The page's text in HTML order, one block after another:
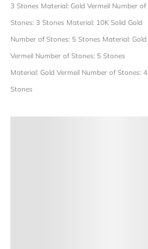
3 Stones Material: Gold Vermeil Number of
Stones: 3 Stones Material: 10K Solid Gold
Number of Stones: 5 Stones Material: Gold
Vermeil Number of Stones: 5 Stones
Material: Gold Vermeil Number of Stones: 4
Stones